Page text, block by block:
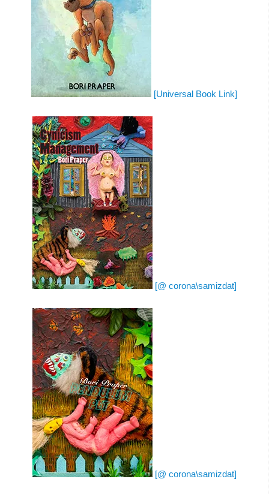
[Universal Book Link]
[@ corona\samizdat]
[@ corona\samizdat]